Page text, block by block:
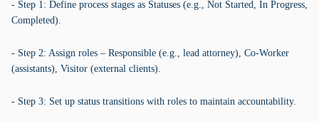
- Step 1: Define process stages as Statuses (e.g., Not Started, In Progress,
Completed).
- Step 2: Assign roles – Responsible (e.g., lead attorney), Co-Worker
(assistants), Visitor (external clients).
- Step 3: Set up status transitions with roles to maintain accountability.